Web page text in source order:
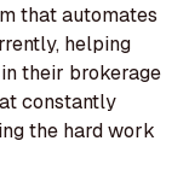
that automates
helping
their brokerage
constantly
the hard work